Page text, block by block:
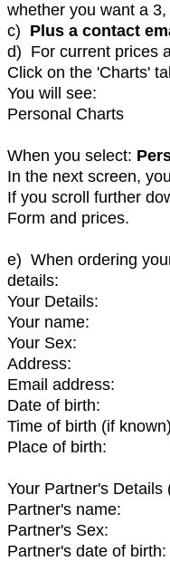
whether you want a
c) Plus a contact
d) For current prices
Click on the 'Charts'
You will see:
Personal Charts
When you select:
In the next screen,
If you scroll further
Form and prices.
e) When ordering
details:
Your Details:
Your name:
Your Sex:
Address:
Email address:
Date of birth:
Time of birth (if
Place of birth:
Your Partner's Details
Partner's name:
Partner's Sex:
Partner's date of birth: